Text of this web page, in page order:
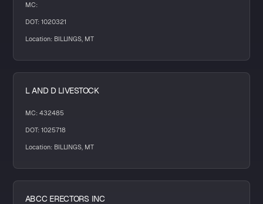
MC:
DOT: 1020321
Location: BILLINGS, MT
L AND D LIVESTOCK
MC: 432485
DOT: 1025718
Location: BILLINGS, MT
ABCC ERECTORS INC